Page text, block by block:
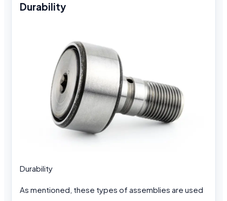
Durability
Durability
As mentioned, these types of assemblies are used